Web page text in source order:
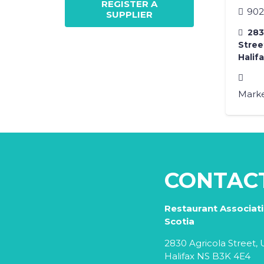
REGISTER A
SUPPLIER
Restaurant
Scotia
2830 Agricola Street,
Halifax NS B3K 4E4